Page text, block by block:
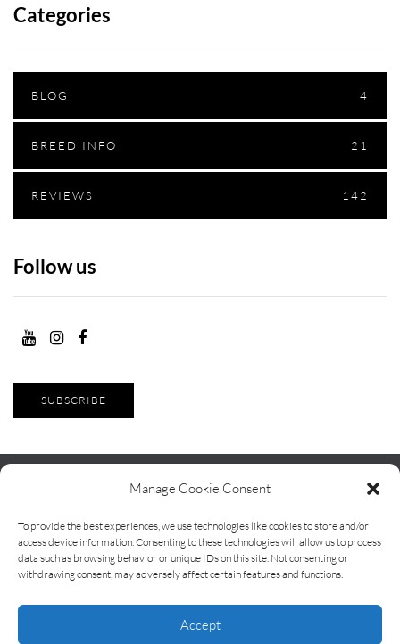
Manage Cookie Consent
To provide the best experiences, we use technologies like cookies to store and/or
access device information. Consenting to these technologies will allow us to process
data such as browsing behavior or unique IDs on this site. Not consenting or
withdrawing consent, may adversely affect certain features and functions.
Accept
Categories
BLOG 4
BREED INFO 21
REVIEWS 142
Follow us
SUBSCRIBE
Contact Terms and Conditions
About Life With Klee
Kai
Life With Klee Kai — independent pet food reviews and comparisons
based on real-life testing.